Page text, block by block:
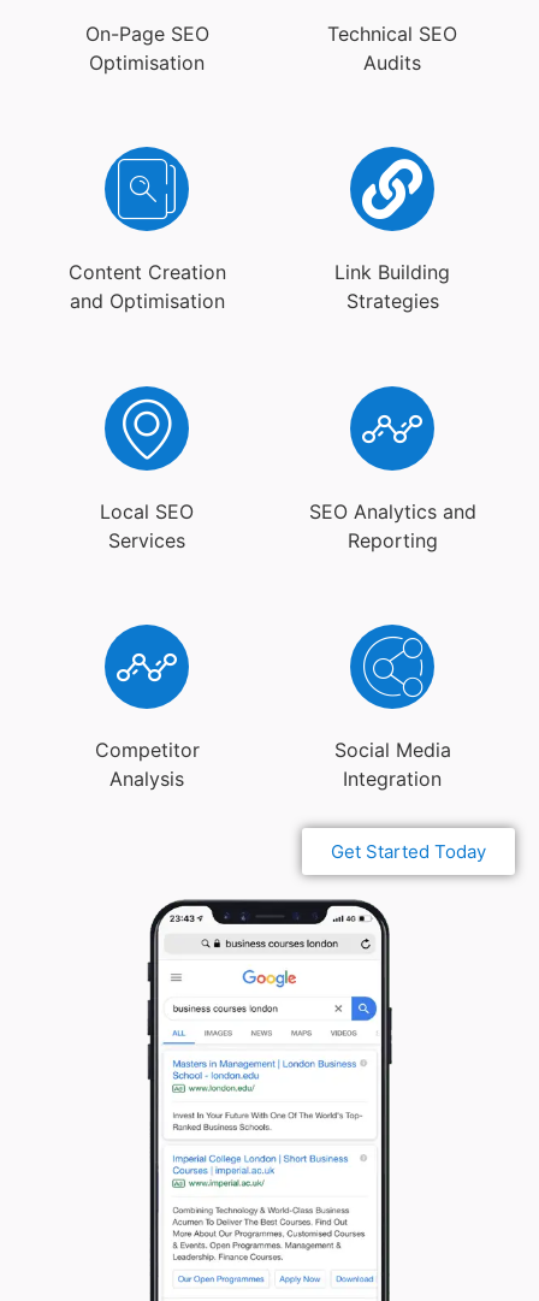
On-Page SEO
Optimisation
Technical SEO
Audits
Content Creation
and Optimisation
Link Building
Strategies
Local SEO
Services
SEO Analytics and
Reporting
Competitor
Analysis
Social Media
Integration
Get Started Today